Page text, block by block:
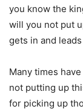
you know the
will you not put
gets in and
Many times
not putting up
for picking up